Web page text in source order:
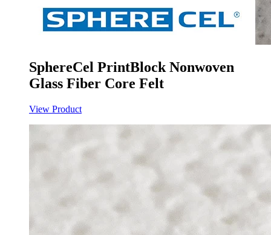
SphereCel PrintBlock Nonwoven
Glass Fiber Core Felt
View Product